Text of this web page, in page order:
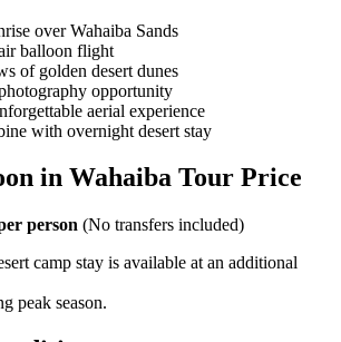
over Wahaiba Sands
balloon flight
of golden desert dunes
opportunity
aerial experience
with overnight desert stay
in Wahaiba Tour Price
person (No transfers included)
camp stay is available at an additional
peak season.